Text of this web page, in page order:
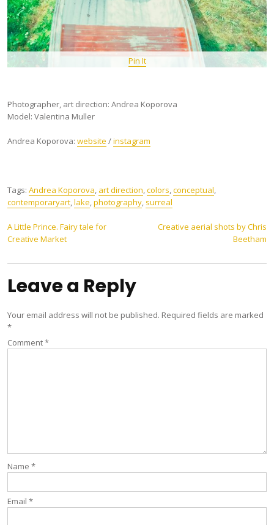
Pin It
Photographer, art direction: Andrea Koporova
Model: Valentina Muller
Andrea Koporova: website /instagram
Tags: Andrea Koporova, art direction,colors,conceptual,
contemporaryart,lake,photography, surreal
Post
navigation
A Little Prince. Fairy tale for
Creative Market
Creative aerial shots by Chris
Beetham
Leave a Reply
Your email address will not be published. Required fields are marked
*
Comment*
Name *
Email *